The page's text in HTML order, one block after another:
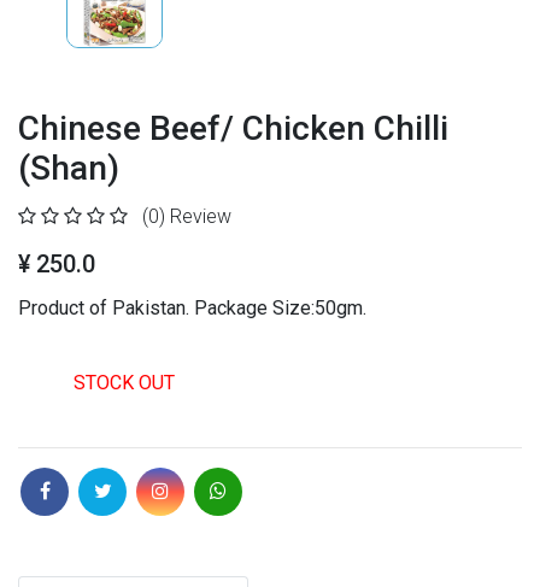
Chinese Beef/ Chicken Chilli
(Shan)
(0) Review
¥ 250.0
Product of Pakistan. Package Size:50gm.
STOCK OUT